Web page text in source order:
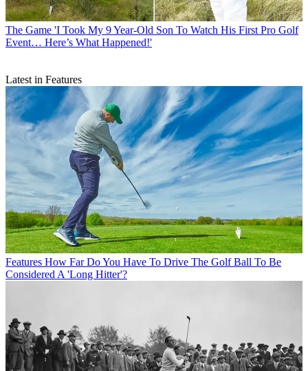
The Game 'I Took My 9 Year-Old Son To Watch His First Pro Golf
Event… Here’s What Happened!'
Latest in Features
Features How Far Do You Have To Drive The Golf Ball To Be
Considered A 'Long Hitter'?